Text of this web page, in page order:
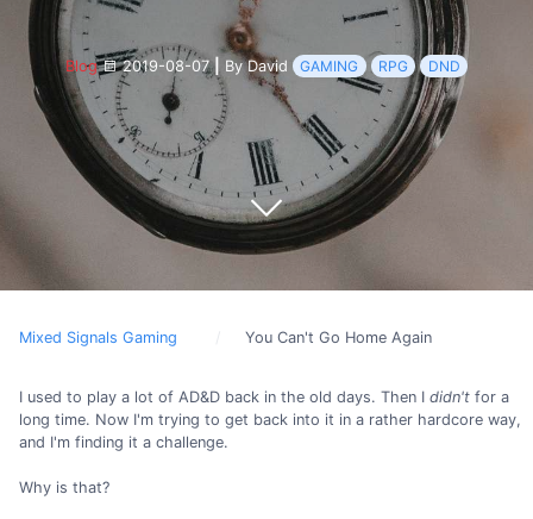
Blog 2019-08-07| By David GAMING RPG DND
Mixed Signals Gaming You Can't Go Home Again
I used to play a lot of AD&D back in the old days. Then I didn't for a
long time. Now I'm trying to get back into it in a rather hardcore way,
and I'm finding it a challenge.
Why is that?